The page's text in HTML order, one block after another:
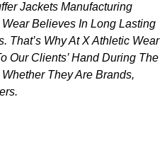
Jackets Manufacturing
Believes In Long Lasting
That’s Why At X Athletic Wear
Our Clients’ Hand During The
They Are Brands,